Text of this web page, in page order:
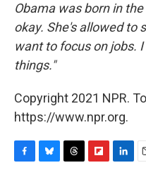
Obama was born in
okay. She's allowed to
want to focus on jobs.
things."
Copyright 2021 NPR.
https://www.npr.org.